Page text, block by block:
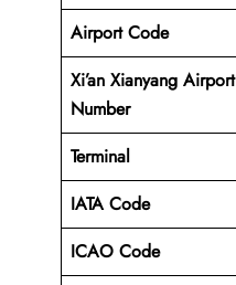
Airport Code
Xi’an Xianyang Airport
Number
Terminal
IATA Code
ICAO Code